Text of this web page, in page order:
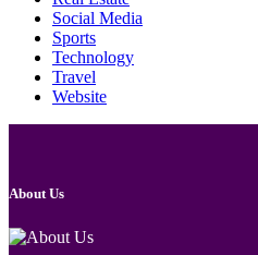
Social Media
Sports
Technology
Travel
Website
About Us